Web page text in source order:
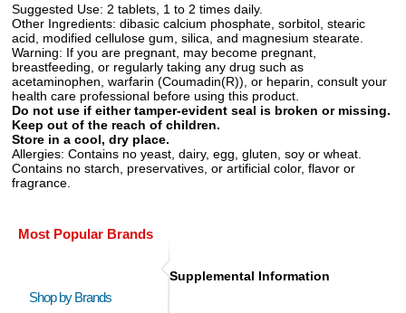
Suggested Use: 2 tablets, 1 to 2 times daily.
Other Ingredients: dibasic calcium phosphate, sorbitol, stearic
acid, modified cellulose gum, silica, and magnesium stearate.
Warning: If you are pregnant, may become pregnant,
breastfeeding, or regularly taking any drug such as
acetaminophen, warfarin (Coumadin(R)), or heparin, consult your
health care professional before using this product.
Do not use if either tamper-evident seal is broken or missing.
Keep out of the reach of children.
Store in a cool, dry place.
Allergies: Contains no yeast, dairy, egg, gluten, soy or wheat.
Contains no starch, preservatives, or artificial color, flavor or
fragrance.
Most Popular Brands
Shop by Brands
Supplemental Information